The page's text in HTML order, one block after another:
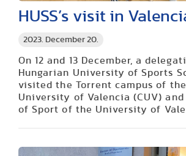
2023. December 20.
HUSS’s visit in
On 12 and 13 December, a
Hungarian University of Sports
visited the Torrent campus of
University of Valencia (CUV)
of Sport of the University of